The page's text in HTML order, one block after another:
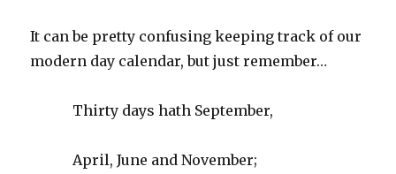
It can be pretty confusing keeping track of our
modern day calendar, but just remember…
Thirty days hath September,
April, June and November;